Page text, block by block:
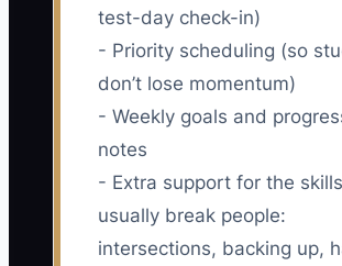
test-day check-in)
- Priority scheduling (so
don’t lose momentum)
- Weekly goals and
notes
- Extra support for the
usually break people:
intersections, backing up,